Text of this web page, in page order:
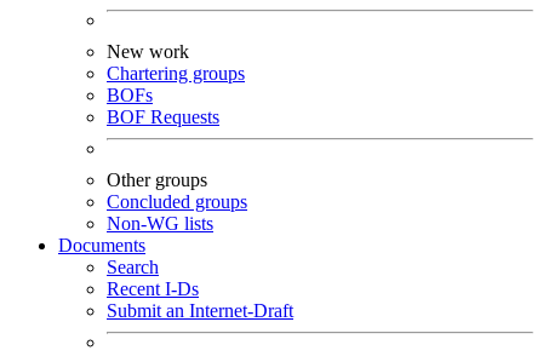
New work
Chartering groups
BOFs
BOF Requests
Other groups
Concluded groups
Non-WG lists
Documents
Search
Recent I-Ds
Submit an Internet-Draft